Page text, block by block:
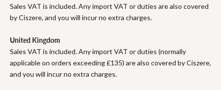
Sales VAT is included. Any import VAT or duties are also covered
by Ciszere, and you will incur no extra charges.
United Kingdom
Sales VAT is included. Any import VAT or duties (normally
applicable on orders exceeding £135) are also covered by Ciszere,
and you will incur no extra charges.